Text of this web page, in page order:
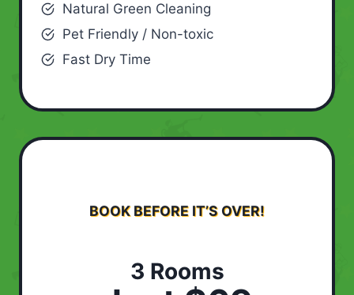
Natural Green Cleaning
Pet Friendly / Non-toxic
Fast Dry Time
BOOK BEFORE IT’S OVER!
3 Rooms